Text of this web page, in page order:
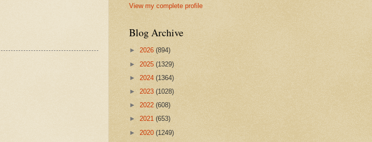
View my complete profile
Blog Archive
► 2026 (894)
► 2025 (1329)
► 2024 (1364)
► 2023 (1028)
► 2022 (608)
► 2021 (653)
► 2020 (1249)